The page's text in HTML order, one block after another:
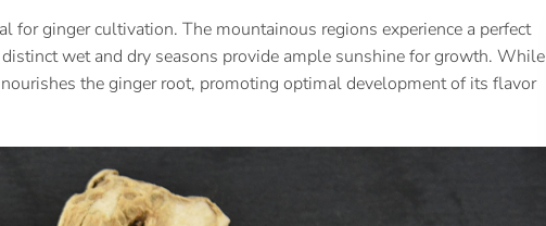
for ginger cultivation. The mountainous regions experience a perfect
wet and dry seasons provide ample sunshine for growth. While
the ginger root, promoting optimal development of its flavor